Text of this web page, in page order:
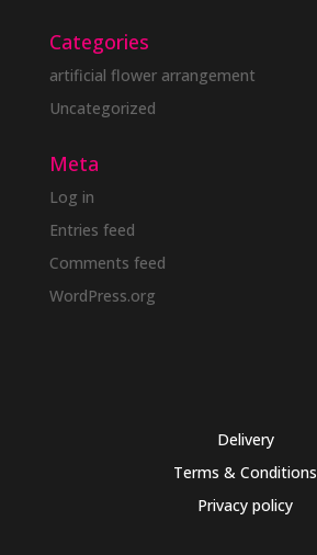
Categories
artificial flower arrangement
Uncategorized
Meta
Log in
Entries feed
Comments feed
WordPress.org
Delivery
Terms & Conditions
Privacy policy